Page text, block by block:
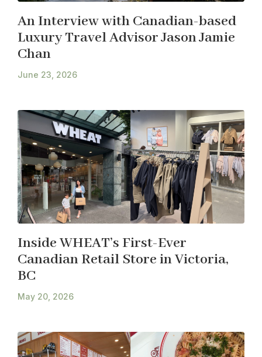
An Interview with Canadian-based
Luxury Travel Advisor Jason Jamie
Chan
June 23, 2026
Inside WHEAT’s First-Ever
Canadian Retail Store in Victoria,
BC
May 20, 2026